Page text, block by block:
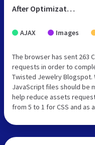
After Optimization
AJAX Images
The browser has sent 263
requests in order to
Twisted Jewelry Blogspot.
JavaScript files should be
help reduce assets
from 5 to 1 for CSS and as